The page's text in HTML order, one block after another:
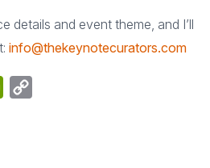
details and event theme, and I’ll
info@thekeynotecurators.com
PrintFriendly